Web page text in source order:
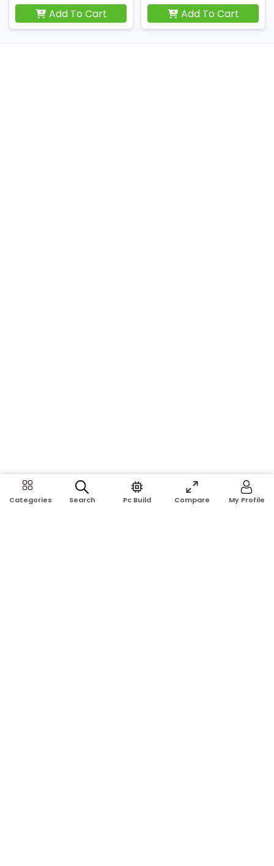
Add To Cart
Add To Cart
Categories Search Pc Build Compare My Profile